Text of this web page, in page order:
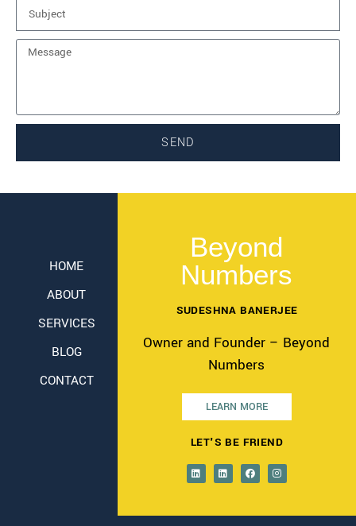
SEND
HOME
ABOUT
SERVICES
BLOG
CONTACT
Beyond
Numbers
SUDESHNA BANERJEE
Owner and Founder – Beyond
Numbers
LEARN MORE
LET'S BE FRIEND